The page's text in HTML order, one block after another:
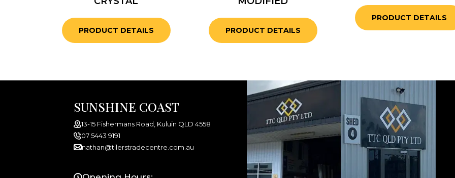
PRODUCT DETAILS PRODUCT DETAILS
PRODUCT DETAILS
SUNSHINE COAST
13-15 Fishermans Road, Kuluin QLD 4558
07 5443 9191
nathan@tilerstradecentre.com.au